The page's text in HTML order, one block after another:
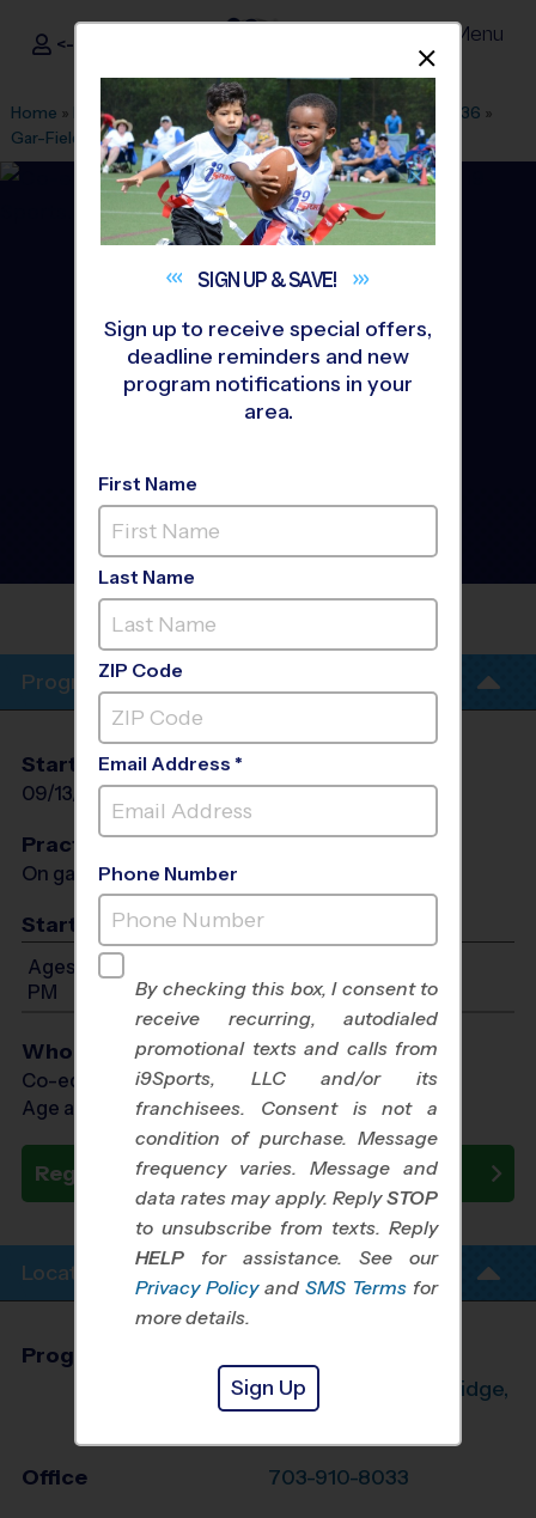
i9Sports ®
<- Sign In Menu
Home » Find A Program » Washington DC» League Office 436 »
Gar-Field HS»Volleyball»League 2026 Fall
Woodbridge - Volleyball
League
Co-Ed, Indoor, Sunday
GAR-FIELD
Program Info
Start Date
09/13/2026
End Date
10/25/2026 Sun
Practices
On game day - held prior to game
Start Time
Ages 7-15: Will start between 12:00 PM and 6:30
PM
Who Plays
Co-ed Ages 7 - 15
Age as of 10/24/2026
Register Now
Location Info
Program Director
Manassas, Woodbridge,
Office 703-910-8033
SIGN UP &SAVE!
Sign up to receive special offers,
deadline reminders and new
program notifications in your
area.
First Name
Last Name
ZIP Code
Email Address *
Phone Number
By checking this box, I consent to
receive recurring, autodialed
promotional texts and calls from
i9Sports, LLC and/or its
franchisees. Consent is not a
condition of purchase. Message
frequency varies. Message and
data rates may apply. ReplySTOP
to unsubscribe from texts. Reply
HELP for assistance. See our
Privacy Policy and SMS Terms for
more details.
Sign Up